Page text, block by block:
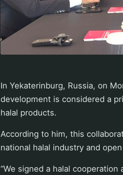
In Yekaterinburg, Russia, on
development is considered a
halal products.
According to him, this
national halal industry and
“We signed a halal